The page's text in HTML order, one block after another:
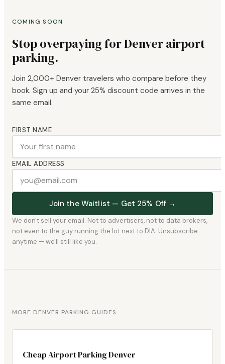
COMING SOON
Stop overpaying for Denver airport
parking.
Join 2,000+ Denver travelers who compare before they
book. Sign up and your 25% discount code arrives in the
same email.
FIRST NAME
EMAIL ADDRESS
Join the Waitlist — Get 25% Off →
We don't sell your email. Not to advertisers, not to data brokers,
not even to the guy running the lot next to DIA. Unsubscribe
anytime — we'll still like you.
MORE DENVER PARKING GUIDES
Cheap Airport Parking Denver